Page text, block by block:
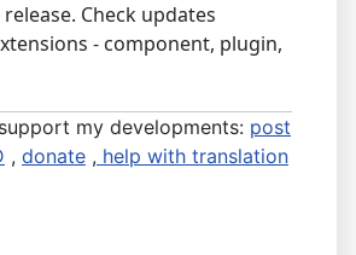
Check updates
- component, plugin,
my developments: post
, donate , help with translation